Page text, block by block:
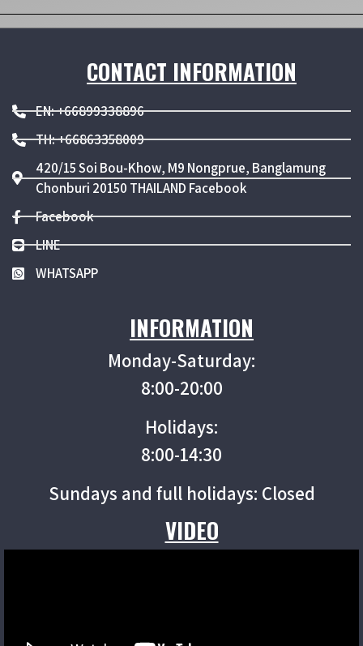
CONTACT INFORMATION
EN: +66899338896
TH: +66863358009
420/15 Soi Bou-Khow, M9 Nongprue, Banglamung
Chonburi 20150 THAILAND Facebook
Facebook
LINE
WHATSAPP
INFORMATION
Monday-Saturday:
8:00-20:00
Holidays:
8:00-14:30
Sundays and full holidays: Closed
VIDEO